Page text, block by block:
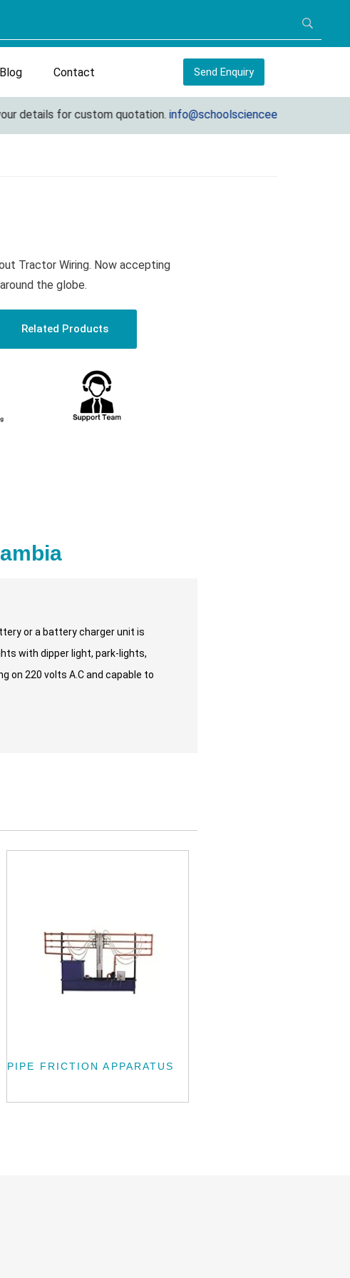
Blog Contact Send Enquiry
details for custom quotation.info@schoolscienceequipments.com
Tractor Wiring. Now accepting
the globe.
Related Products
or a battery charger unit is
with dipper light, park-lights,
on 220 volts A.C and capable to
PIPE FRICTION APPARATUS